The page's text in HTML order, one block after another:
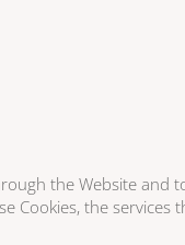
the Website
the services